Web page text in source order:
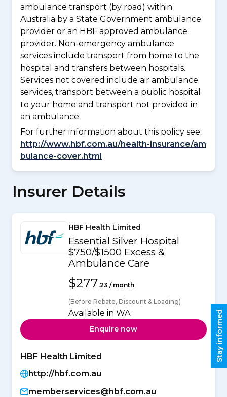
ambulance transport (by road) within
Australia by a State Government ambulance
provider or an HBF approved ambulance
provider. Non-emergency ambulance
services include transport from home to the
hospital and transfers between hospitals.
Services not covered include air ambulance
services, transport between a public hospital
to your home and transport not provided in
an ambulance.
For further information about this policy see:
http://www.hbf.com.au/health-insurance/am
bulance-cover.html
Insurer Details
HBF Health Limited
Essential Silver Hospital
$750/$1500 Excess &
Ambulance Care
$277.23 / month
(Before Rebate, Discount & Loading)
Available in WA
Enquire now
HBF Health Limited
http://hbf.com.au
memberservices@hbf.com.au
Stay informed